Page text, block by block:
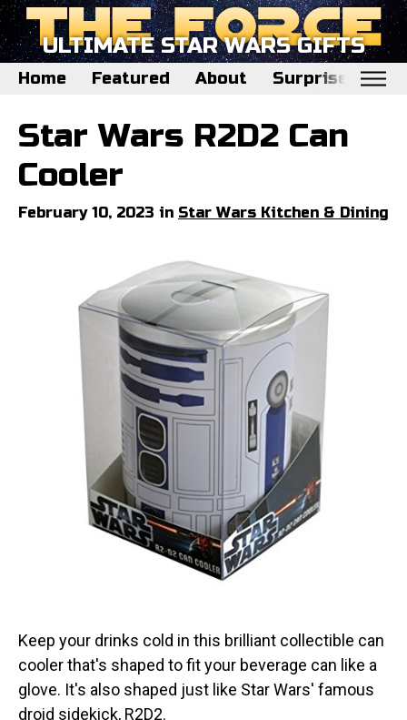
ULTIMATE STAR WARS GIFTS
Home Featured About Surprise Me
Home
Featured
Star Wars R2D2 Can
Cooler
February 10, 2023 in Star Wars Kitchen & Dining
Keep your drinks cold in this brilliant collectible can
cooler that's shaped to fit your beverage can like a
glove. It's also shaped just like Star Wars' famous
droid sidekick, R2D2.